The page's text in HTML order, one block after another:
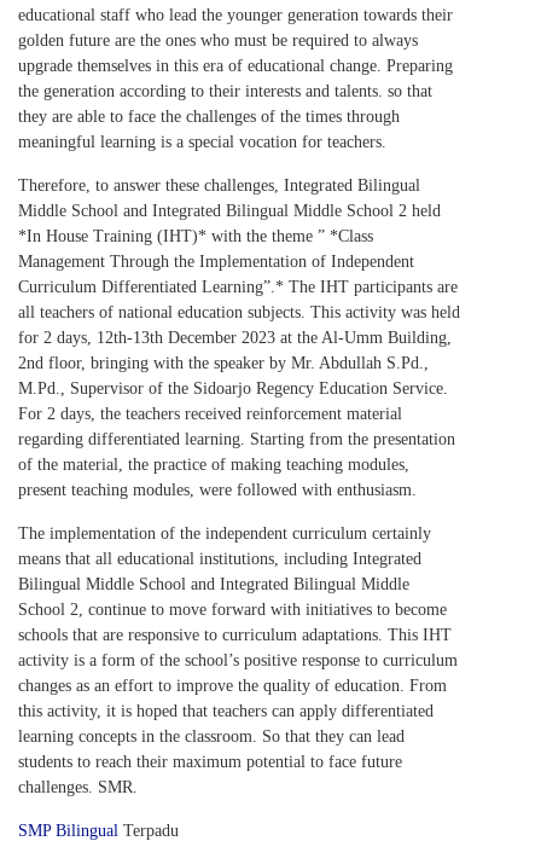
educational staff who lead the younger generation towards their
golden future are the ones who must be required to always
upgrade themselves in this era of educational change. Preparing
the generation according to their interests and talents. so that
they are able to face the challenges of the times through
meaningful learning is a special vocation for teachers.
Therefore, to answer these challenges, Integrated Bilingual
Middle School and Integrated Bilingual Middle School 2 held
*In House Training (IHT)* with the theme ” *Class
Management Through the Implementation of Independent
Curriculum Differentiated Learning”.* The IHT participants are
all teachers of national education subjects. This activity was held
for 2 days, 12th-13th December 2023 at the Al-Umm Building,
2nd floor, bringing with the speaker by Mr. Abdullah S.Pd.,
M.Pd., Supervisor of the Sidoarjo Regency Education Service.
For 2 days, the teachers received reinforcement material
regarding differentiated learning. Starting from the presentation
of the material, the practice of making teaching modules,
present teaching modules, were followed with enthusiasm.
The implementation of the independent curriculum certainly
means that all educational institutions, including Integrated
Bilingual Middle School and Integrated Bilingual Middle
School 2, continue to move forward with initiatives to become
schools that are responsive to curriculum adaptations. This IHT
activity is a form of the school’s positive response to curriculum
changes as an effort to improve the quality of education. From
this activity, it is hoped that teachers can apply differentiated
learning concepts in the classroom. So that they can lead
students to reach their maximum potential to face future
challenges. SMR.
SMP Bilingual Terpadu